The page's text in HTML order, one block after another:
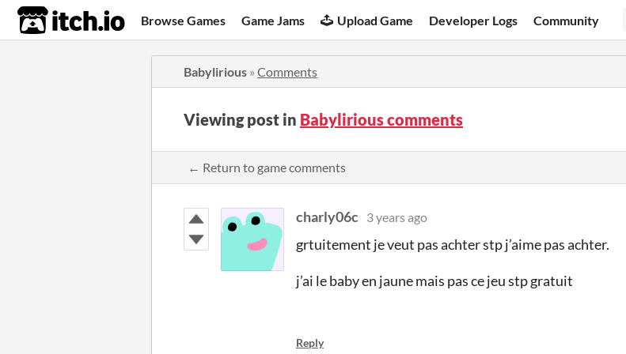
itch.io Browse Games Game Jams Upload Game Developer Logs Community
Babylirious » Comments
Viewing post in Babylirious comments
← Return to game comments
charly06c 3 years ago
grtuitement je veut pas achter stp j’aime pas achter.
j’ai le baby en jaune mais pas ce jeu stp gratuit
Reply